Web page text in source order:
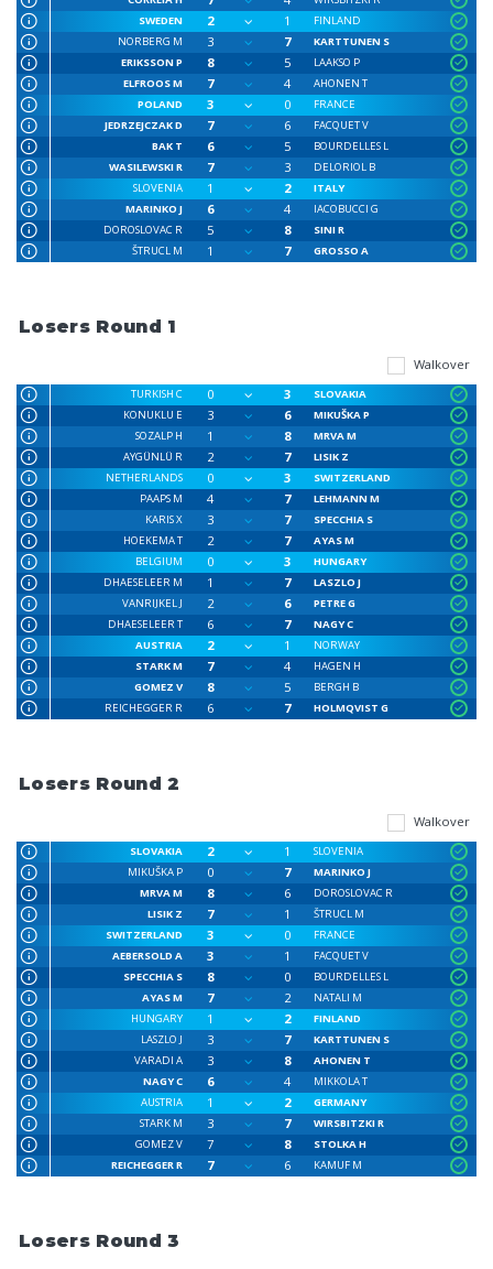
SWEDEN
2 1
FINLAND
NORBERG M
3 7
KARTTUNEN S
ERIKSSON P
8 5
LAAKSO P
ELFROOS M
7 4
AHONEN T
POLAND
3 0
FRANCE
JEDRZEJCZAK D
7 6
FACQUET V
BAK T
6 5
BOURDELLES L
WASILEWSKI R
7 3
DELORIOL B
SLOVENIA
1 2
ITALY
MARINKO J
6 4
IACOBUCCI G
DOROSLOVAC R
5 8
SINI R
ŠTRUCL M
1 7 GROSSO A
Losers Round 1
Walkover
TURKISH C 0 3
SLOVAKIA
KONUKLU E
3 6
MIKUŠKA P
SOZALP H
1 8
MRVA M
AYGÜNLÜ R
2 7
LISIK Z
NETHERLANDS
0 3
SWITZERLAND
PAAPS M
4 7
LEHMANN M
KARIS X
3 7
SPECCHIA S
HOEKEMA T
2 7
AYAS M
BELGIUM
0 3
HUNGARY
DHAESELEER M
1 7
LASZLO J
VANRIJKEL J
2 6
PETRE G
DHAESELEER T
6 7
NAGY C
AUSTRIA
2 1
NORWAY
STARK M
7 4
HAGEN H
GOMEZ V
8 5
BERGH B
REICHEGGER R
6 7 HOLMQVIST G
Losers Round 2
Walkover
SLOVAKIA 2 1
SLOVENIA
MIKUŠKA P
0 7
MARINKO J
MRVA M
8 6
DOROSLOVAC R
LISIK Z
7 1
ŠTRUCL M
SWITZERLAND
3 0
FRANCE
AEBERSOLD A
3 1
FACQUET V
SPECCHIA S
8 0
BOURDELLES L
AYAS M
7 2
NATALI M
HUNGARY
1 2
FINLAND
LASZLO J
3 7
KARTTUNEN S
VARADI A
3 8
AHONEN T
NAGY C
6 4
MIKKOLA T
AUSTRIA
1 2
GERMANY
STARK M
3 7
WIRSBITZKI R
GOMEZ V
7 8
STOLKA H
REICHEGGER R
7 6 KAMUF M
Losers Round 3